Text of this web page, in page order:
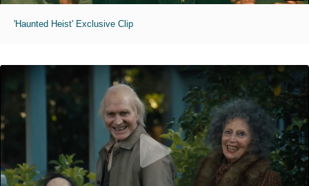
'Haunted Heist' Exclusive Clip